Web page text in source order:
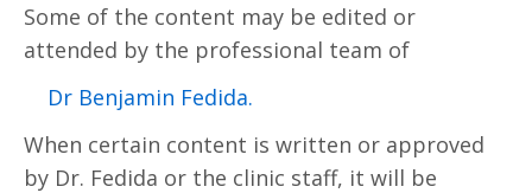
Some of the content may be edited or
attended by the professional team of
.Dr Benjamin Fedida
When certain content is written or approved
by Dr. Fedida or the clinic staff, it will be